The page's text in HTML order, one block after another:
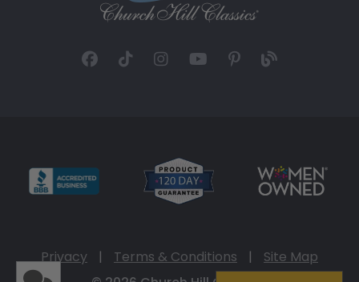
Privacy | Terms & Conditions |
Site Map